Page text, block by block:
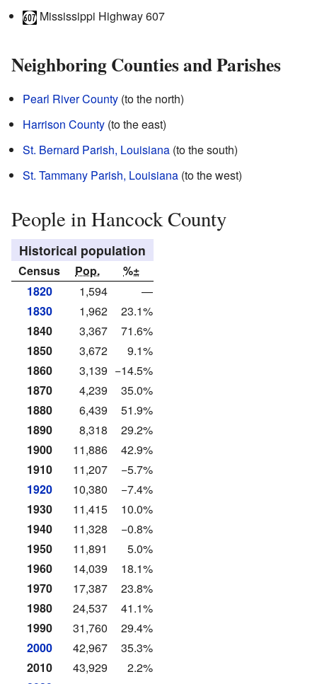
Mississippi Highway 607
Neighboring Counties and Parishes
Pearl River County (to the north)
Harrison County (to the east)
St. Bernard Parish, Louisiana (to the south)
St. Tammany Parish, Louisiana (to the west)
People in Hancock County
Historical population
Census Pop.
%±
1820
1,594
—
1830
1,962
23.1%
1840
3,367
71.6%
1850
3,672
9.1%
1860
3,139 −14.5%
1870
4,239
35.0%
1880
6,439
51.9%
1890
8,318
29.2%
1900
11,886
42.9%
1910
11,207
−5.7%
1920
10,380
−7.4%
1930
11,415
10.0%
1940
11,328
−0.8%
1950
11,891
5.0%
1960
14,039
18.1%
1970
17,387
23.8%
1980
24,537
41.1%
1990
31,760
29.4%
2000
42,967
35.3%
2010
43,929
2.2%